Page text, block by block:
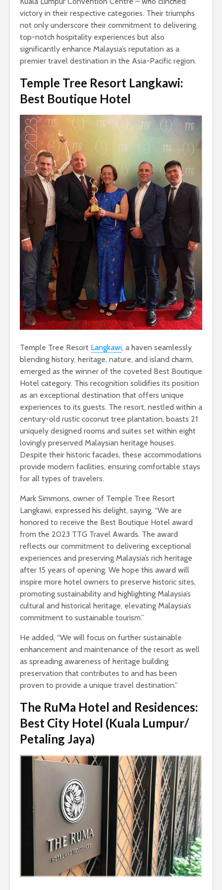
victory in their respective categories. Their triumphs
not only underscore their commitment to delivering
top-notch hospitality experiences but also
significantly enhance Malaysia’s reputation as a
premier travel destination in the Asia-Pacific region.
Temple Tree Resort Langkawi:
Best Boutique Hotel
Temple Tree Resort Langkawi, a haven seamlessly
blending history, heritage, nature, and island charm,
emerged as the winner of the coveted Best Boutique
Hotel category. This recognition solidifies its position
as an exceptional destination that offers unique
experiences to its guests. The resort, nestled within a
century-old rustic coconut tree plantation, boasts 21
uniquely designed rooms and suites set within eight
lovingly preserved Malaysian heritage houses.
Despite their historic facades, these accommodations
provide modern facilities, ensuring comfortable stays
for all types of travelers.
Mark Simmons, owner of Temple Tree Resort
Langkawi, expressed his delight, saying, “We are
honored to receive the Best Boutique Hotel award
from the 2023 TTG Travel Awards. The award
reflects our commitment to delivering exceptional
experiences and preserving Malaysia’s rich heritage
after 15 years of opening. We hope this award will
inspire more hotel owners to preserve historic sites,
promoting sustainability and highlighting Malaysia’s
cultural and historical heritage, elevating Malaysia’s
commitment to sustainable tourism.”
He added, “We will focus on further sustainable
enhancement and maintenance of the resort as well
as spreading awareness of heritage building
preservation that contributes to and has been
proven to provide a unique travel destination.”
The RuMa Hotel and Residences:
Best City Hotel (Kuala Lumpur/
Petaling Jaya)